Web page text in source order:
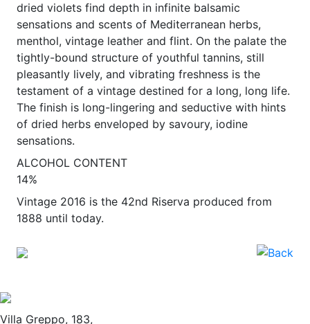
dried violets find depth in infinite balsamic
sensations and scents of Mediterranean herbs,
menthol, vintage leather and flint. On the palate the
tightly-bound structure of youthful tannins, still
pleasantly lively, and vibrating freshness is the
testament of a vintage destined for a long, long life.
The finish is long-lingering and seductive with hints
of dried herbs enveloped by savoury, iodine
sensations.
ALCOHOL CONTENT
14%
Vintage 2016 is the 42nd Riserva produced from
1888 until today.
Villa Greppo, 183,